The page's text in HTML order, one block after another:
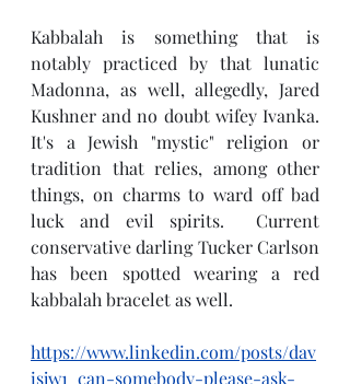
Kabbalah is something that is
notably practiced by that lunatic
Madonna, as well, allegedly, Jared
Kushner and no doubt wifey Ivanka.
It's a Jewish "mystic" religion or
tradition that relies, among other
things, on charms to ward off bad
luck and evil spirits.  Current
conservative darling Tucker Carlson
has been spotted wearing a red
kabbalah bracelet as well.
https://www.linkedin.com/posts/dav
isjw1_can-somebody-please-ask-